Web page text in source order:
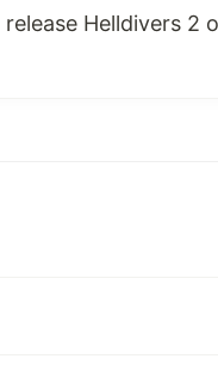
Helldivers 2